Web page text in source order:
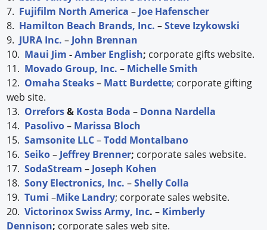
7. Fujifilm North America – Joe Hafenscher
8. Hamilton Beach Brands, Inc. –Steve Izykowski
9. JURA Inc. – John Brennan
10. Maui Jim -Amber English; corporate gifts website.
11. Movado Group, Inc. – Michelle Smith
12. Omaha Steaks– Matt Burdette; corporate gifting
web site.
13. Orrefors& Kosta Boda – Donna Nardella
14. Pasolivo– Marissa Bloch
15.Samsonite LLC–Todd Montalbano
16.Seiko– Jeffrey Brenner; corporate sales website.
17.SodaStream – Joseph Kohen
18.Sony Electronics, Inc. –Shelly Colla
19.Tumi –Mike Landry; corporate sales website.
20.Victorinox Swiss Army, Inc. – Kimberly
Dennison; corporate sales web site.